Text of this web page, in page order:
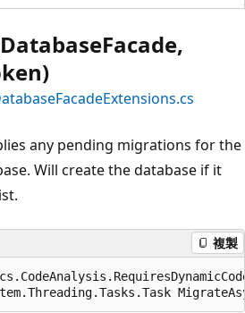
any pending migrations for the
Will create the database if it
複製